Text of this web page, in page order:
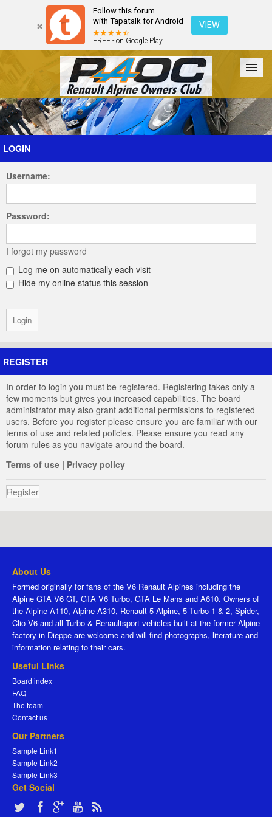
Follow this forum
with Tapatalk for Android
FREE - on Google Play
VIEW
Forum The Cars The Club Galleries Register
Login
LOGIN
Username:
Password:
I forgot my password
Log me on automatically each visit
Hide my online status this session
REGISTER
In order to login you must be registered. Registering takes only a
few moments but gives you increased capabilities. The board
administrator may also grant additional permissions to registered
users. Before you register please ensure you are familiar with our
terms of use and related policies. Please ensure you read any
forum rules as you navigate around the board.
Terms of use | Privacy policy
Register
About Us
Formed originally for fans of the V6 Renault Alpines including the
Alpine GTA V6 GT, GTA V6 Turbo, GTA Le Mans and A610. Owners of
the Alpine A110, Alpine A310, Renault 5 Alpine, 5 Turbo 1 & 2, Spider,
Clio V6 and all Turbo & Renaultsport vehicles built at the former Alpine
factory in Dieppe are welcome and will find photographs, literature and
information relating to their cars.
Useful Links
Board index
FAQ
The team
Contact us
Our Partners
Sample Link1
Sample Link2
Sample Link3
Get Social